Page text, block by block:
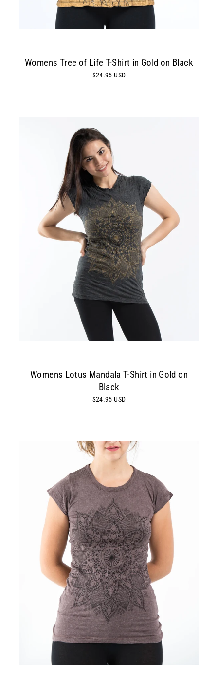
Womens Tree of Life T-Shirt in Gold on Black
$24.95 USD
Womens Lotus Mandala T-Shirt in Gold on
Black
$24.95 USD